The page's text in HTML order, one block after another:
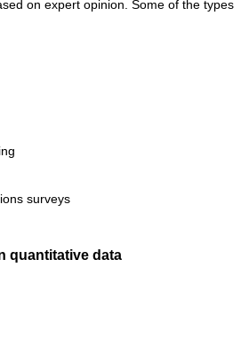
on expert opinion. Some of the types
surveys
quantitative data